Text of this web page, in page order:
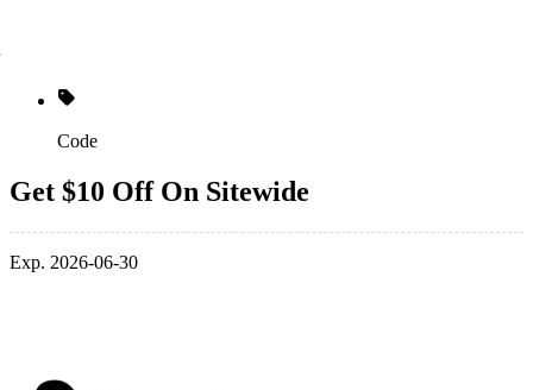
Code
Get $10 Off On Sitewide
Exp. 2026-06-30